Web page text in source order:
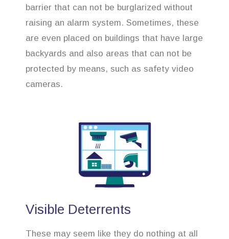
barrier that can not be burglarized without
raising an alarm system. Sometimes, these
are even placed on buildings that have large
backyards and also areas that can not be
protected by means, such as safety video
cameras.
Visible Deterrents
These may seem like they do nothing at all